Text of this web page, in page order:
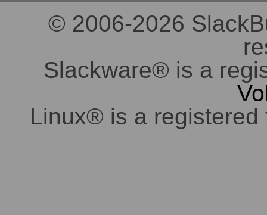
© 2006-2026
Slackware® is a
Linux® is a